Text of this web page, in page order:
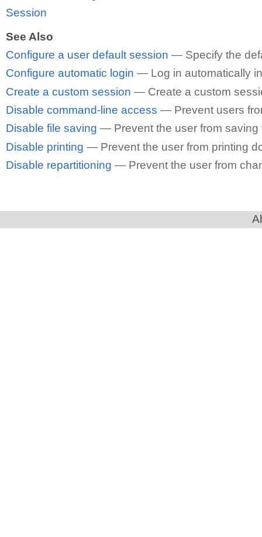
Session
See Also
Configure a user default session — Specify the
Configure automatic login — Log in automatically
Create a custom session — Create a custom
Disable command-line access — Prevent users
Disable file saving — Prevent the user from saving
Disable printing — Prevent the user from printing
Disable repartitioning — Prevent the user from